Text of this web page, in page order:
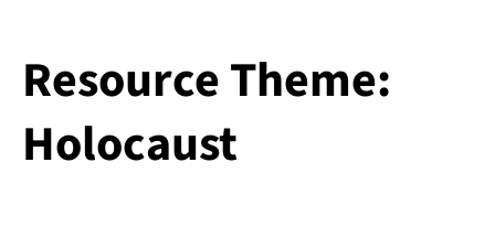
Resource Theme:
Holocaust